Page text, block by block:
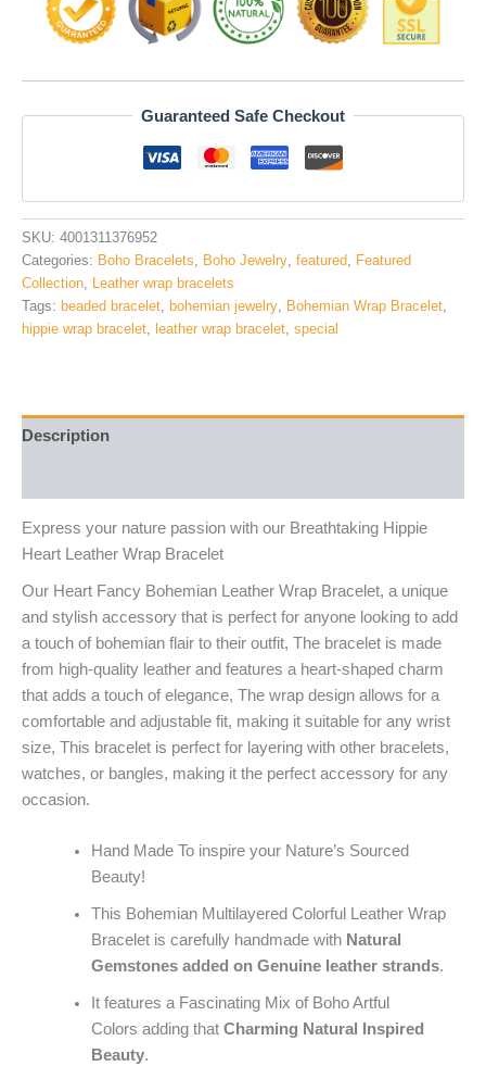
Guaranteed Safe Checkout
SKU: 4001311376952
Categories: Boho Bracelets, Boho Jewelry, featured, Featured
Collection, Leather wrap bracelets
Tags: beaded bracelet, bohemian jewelry, Bohemian Wrap Bracelet,
hippie wrap bracelet, leather wrap bracelet, special
Description
Express your nature passion with our Breathtaking Hippie
Heart Leather Wrap Bracelet
Our Heart Fancy Bohemian Leather Wrap Bracelet, a unique
and stylish accessory that is perfect for anyone looking to add
a touch of bohemian flair to their outfit, The bracelet is made
from high-quality leather and features a heart-shaped charm
that adds a touch of elegance, The wrap design allows for a
comfortable and adjustable fit, making it suitable for any wrist
size, This bracelet is perfect for layering with other bracelets,
watches, or bangles, making it the perfect accessory for any
occasion.
Hand Made To inspire your Nature’s Sourced
Beauty!
This Bohemian Multilayered Colorful Leather Wrap
Bracelet is carefully handmade withNatural
Gemstones added on Genuine leather strands.
It features a Fascinating Mix of Boho Artful
Colors adding that Charming Natural Inspired
Beauty.